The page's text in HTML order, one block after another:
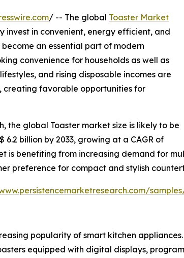
/ -- The global Toaster Market
invest in convenient, energy efficient, and
an essential part of modern
convenience for households as well as
and rising disposable incomes are
creating favorable opportunities for
the global Toaster market size is likely to be
billion by 2033, growing at a CAGR of
is benefiting from increasing demand for
preference for compact and stylish
popularity of smart kitchen
equipped with digital displays,